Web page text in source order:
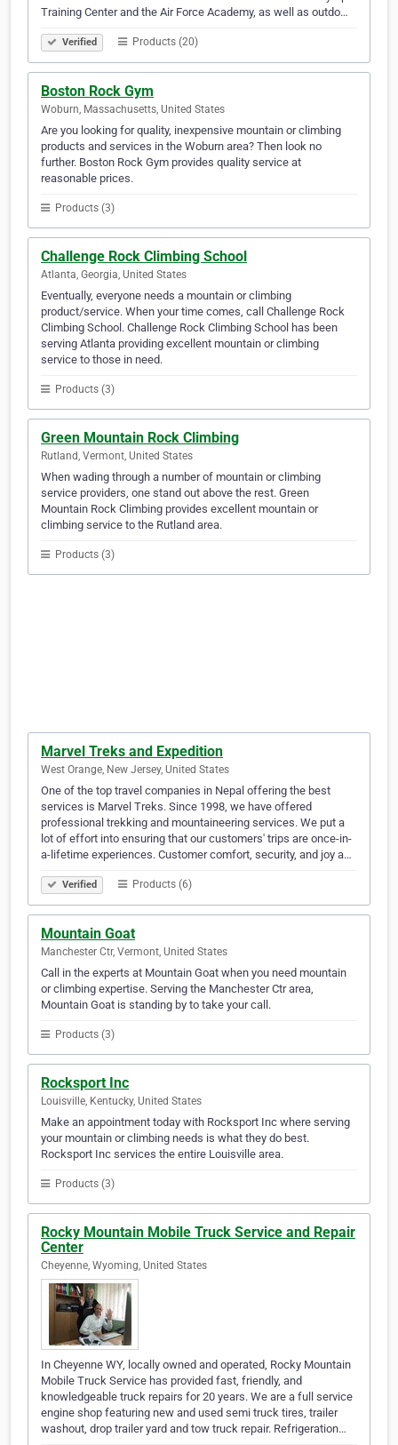
Training Center and the Air Force Academy, as well as outdo…
Verified Products (20)
Boston Rock Gym
Woburn, Massachusetts, United States
Are you looking for quality, inexpensive mountain or climbing
products and services in the Woburn area? Then look no
further. Boston Rock Gym provides quality service at
reasonable prices.
Products (3)
Challenge Rock Climbing School
Atlanta, Georgia, United States
Eventually, everyone needs a mountain or climbing
product/service. When your time comes, call Challenge Rock
Climbing School. Challenge Rock Climbing School has been
serving Atlanta providing excellent mountain or climbing
service to those in need.
Products (3)
Green Mountain Rock Climbing
Rutland, Vermont, United States
When wading through a number of mountain or climbing
service providers, one stand out above the rest. Green
Mountain Rock Climbing provides excellent mountain or
climbing service to the Rutland area.
Products (3)
Marvel Treks and Expedition
West Orange, New Jersey, United States
One of the top travel companies in Nepal offering the best
services is Marvel Treks. Since 1998, we have offered
professional trekking and mountaineering services. We put a
lot of effort into ensuring that our customers' trips are once-in-
a-lifetime experiences. Customer comfort, security, and joy a…
Verified Products (6)
Mountain Goat
Manchester Ctr, Vermont, United States
Call in the experts at Mountain Goat when you need mountain
or climbing expertise. Serving the Manchester Ctr area,
Mountain Goat is standing by to take your call.
Products (3)
Rocksport Inc
Louisville, Kentucky, United States
Make an appointment today with Rocksport Inc where serving
your mountain or climbing needs is what they do best.
Rocksport Inc services the entire Louisville area.
Products (3)
Rocky Mountain Mobile Truck Service and Repair
Center
Cheyenne, Wyoming, United States
In Cheyenne WY, locally owned and operated, Rocky Mountain
Mobile Truck Service has provided fast, friendly, and
knowledgeable truck repairs for 20 years. We are a full service
engine shop featuring new and used semi truck tires, trailer
washout, drop trailer yard and tow truck repair. Refrigeration…